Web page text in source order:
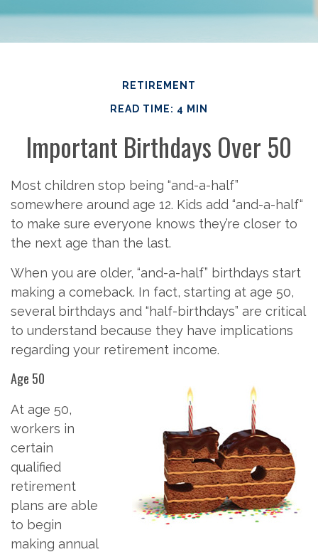
RETIREMENT
READ TIME: 4 MIN
Important Birthdays Over 50
Most children stop being “and-a-half”
somewhere around age 12. Kids add “and-a-half“
to make sure everyone knows they’re closer to
the next age than the last.
When you are older, “and-a-half” birthdays start
making a comeback. In fact, starting at age 50,
several birthdays and “half-birthdays” are critical
to understand because they have implications
regarding your retirement income.
Age 50
At age 50,
workers in
certain
qualified
retirement
plans are able
to begin
making annual